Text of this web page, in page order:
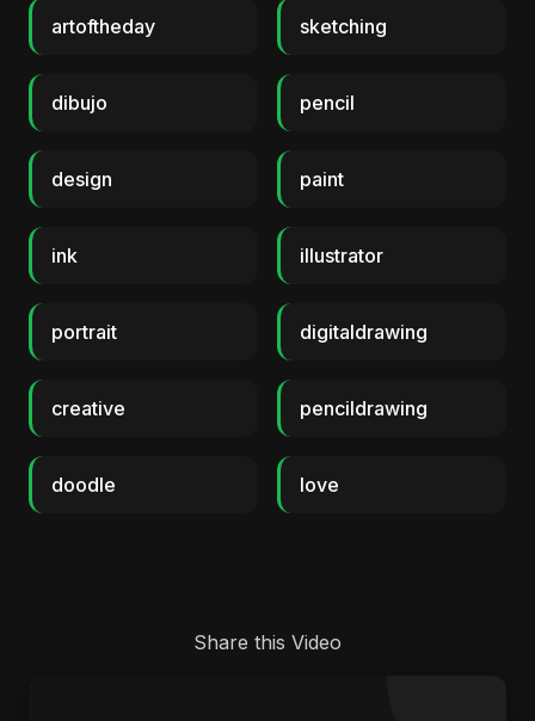
artoftheday sketching
dibujo pencil
design paint
ink illustrator
portrait digitaldrawing
creative pencildrawing
doodle love
Share this Video